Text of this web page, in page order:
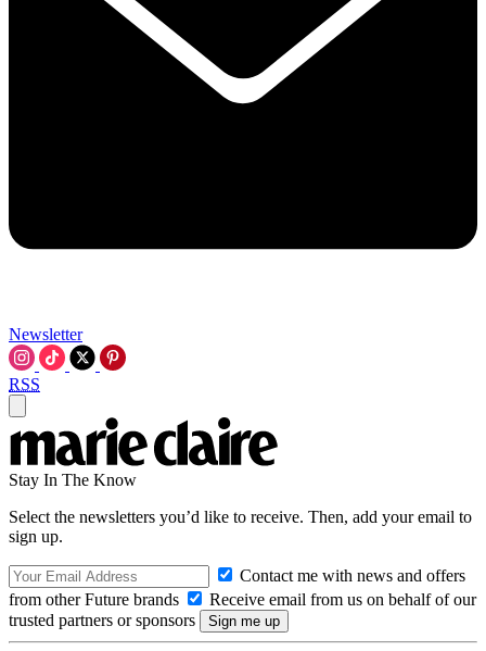
Newsletter
RSS
Stay In The Know
Select the newsletters you’d like to receive. Then, add your email to
sign up.
Contact me with news and offers
from other Future brands
Receive email from us on behalf of our
trusted partners or sponsors